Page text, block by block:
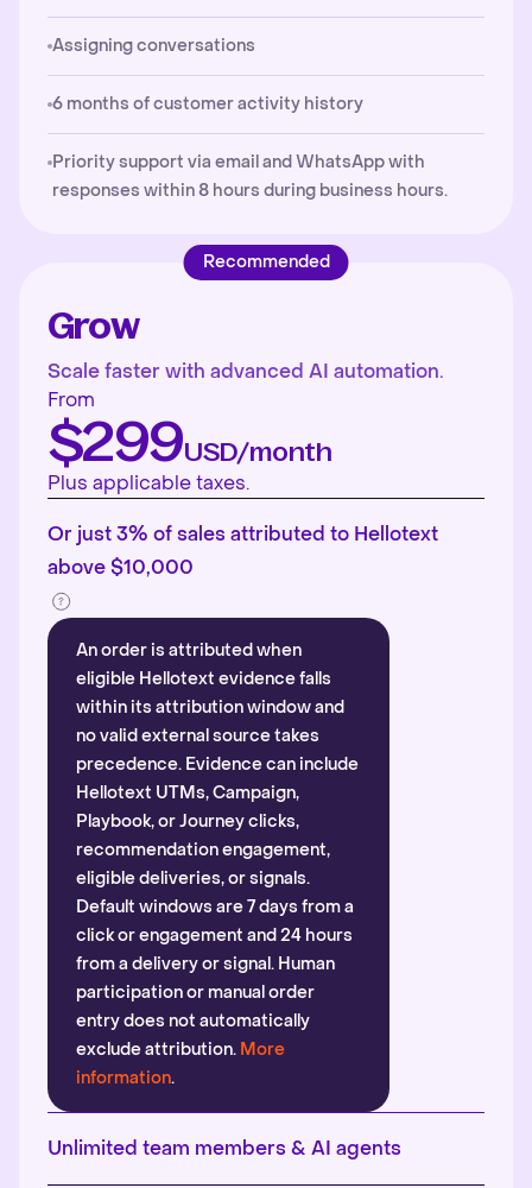
Assigning conversations
6 months of customer activity history
Priority support via email and WhatsApp with
responses within 8 hours during business hours.
Recommended
Grow
Scale faster with advanced AI automation.
From
$299USD/month
Plus applicable taxes.
Or just 3% of sales attributed to Hellotext
above $10,000
An order is attributed when
eligible Hellotext evidence falls
within its attribution window and
no valid external source takes
precedence. Evidence can include
Hellotext UTMs, Campaign,
Playbook, or Journey clicks,
recommendation engagement,
eligible deliveries, or signals.
Default windows are 7 days from a
click or engagement and 24 hours
from a delivery or signal. Human
participation or manual order
entry does not automatically
exclude attribution. More
information.
Unlimited team members & AI agents